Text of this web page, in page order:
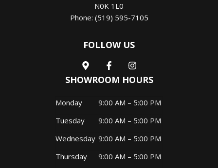
N0K 1L0
Phone: (519) 595-7105
FOLLOW US
SHOWROOM HOURS
Monday
9:00 AM – 5:00 PM
Tuesday
9:00 AM – 5:00 PM
Wednesday 9:00 AM – 5:00 PM
Thursday
9:00 AM – 5:00 PM